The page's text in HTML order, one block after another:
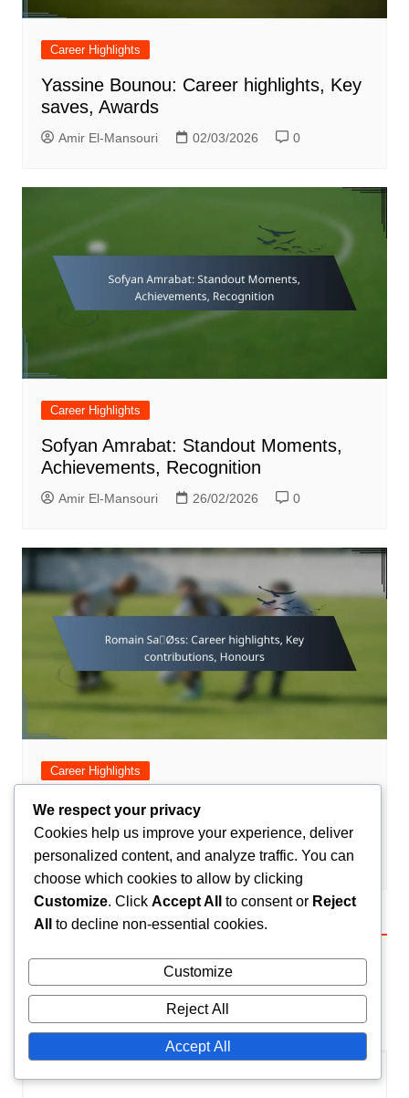
Career Highlights
Yassine Bounou: Career highlights, Key
saves, Awards
Amir El-Mansouri 02/03/2026 0
Career Highlights
Sofyan Amrabat: Standout Moments,
Achievements, Recognition
Amir El-Mansouri 26/02/2026 0
Career Highlights
Romain Saïss: Career highlights, Key
contributions, Honours
Amir El-Mansouri 25/02/2026 0
Leave a Reply
Your email address will not be published.
fields are marked*
Comment
We respect your privacy
Cookies help us improve your experience, deliver
personalized content, and analyze traffic. You can
choose which cookies to allow by clicking
Customize. Click Accept All to consent or Reject
All
to decline non-essential cookies.
Customize
Reject All
Accept All